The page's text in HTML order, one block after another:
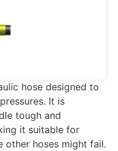
hose designed to
It is
tough and
it suitable for
other hoses might fail.